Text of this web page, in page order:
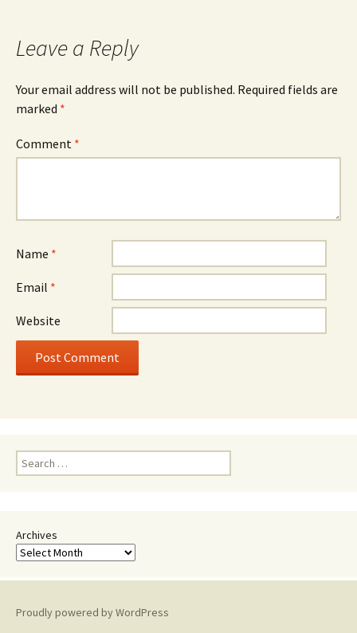
Leave a Reply
Your email address will not be published. Required fields are
marked *
Comment *
Name *
Email *
Website
Search
for:
Archives
Proudly powered by WordPress